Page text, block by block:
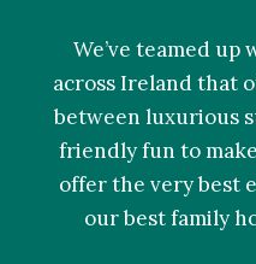
We’ve teamed
across Ireland that
between luxurious
friendly fun to
offer the very best
our best family